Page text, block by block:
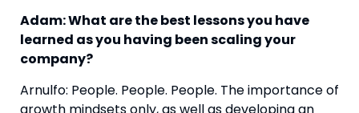
Adam: What are the best lessons you have
learned as you having been scaling your
company?
Arnulfo: People. People. People. The importance of
growth mindsets only, as well as developing an